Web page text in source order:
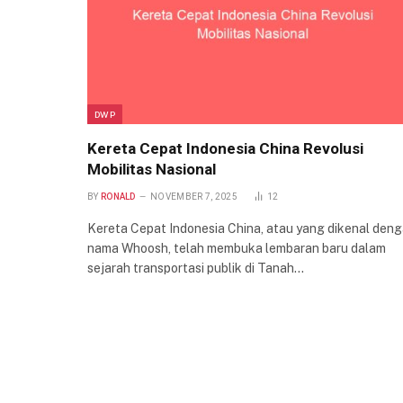
DWP
Kereta Cepat Indonesia China Revolusi
Mobilitas Nasional
BY RONALD NOVEMBER 7, 2025 12
Kereta Cepat Indonesia China, atau yang dikenal
nama Whoosh, telah membuka lembaran baru dalam
sejarah transportasi publik di Tanah…